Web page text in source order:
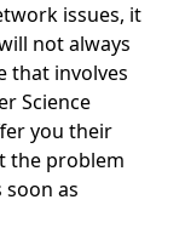
issues, it
not always
that involves
Science
you their
the problem
as